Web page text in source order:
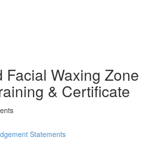
Facial Waxing Zone
& Certificate
Statements